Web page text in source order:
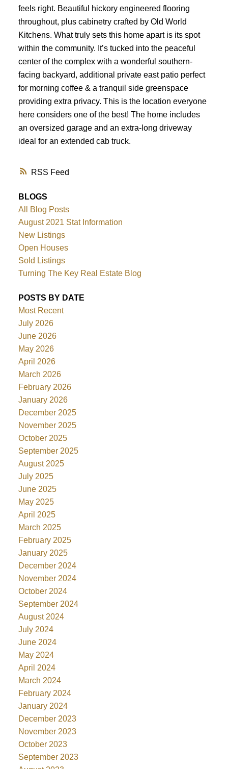
RSS
feels right. Beautiful hickory engineered flooring
throughout, plus cabinetry crafted by Old World
Kitchens. What truly sets this home apart is its spot
within the community. It’s tucked into the peaceful
center of the complex with a wonderful southern-
facing backyard, additional private east patio perfect
for morning coffee & a tranquil side greenspace
providing extra privacy. This is the location everyone
here considers one of the best! The home includes
an oversized garage and an extra-long driveway
ideal for an extended cab truck.
BLOGS
All Blog Posts
August 2021 Stat Information
New Listings
Open Houses
Sold Listings
Turning The Key Real Estate Blog
POSTS BY DATE
Most Recent
July 2026
June 2026
May 2026
April 2026
March 2026
February 2026
January 2026
December 2025
November 2025
October 2025
September 2025
August 2025
July 2025
June 2025
May 2025
April 2025
March 2025
February 2025
January 2025
December 2024
November 2024
October 2024
September 2024
August 2024
July 2024
June 2024
May 2024
April 2024
March 2024
February 2024
January 2024
December 2023
November 2023
October 2023
September 2023